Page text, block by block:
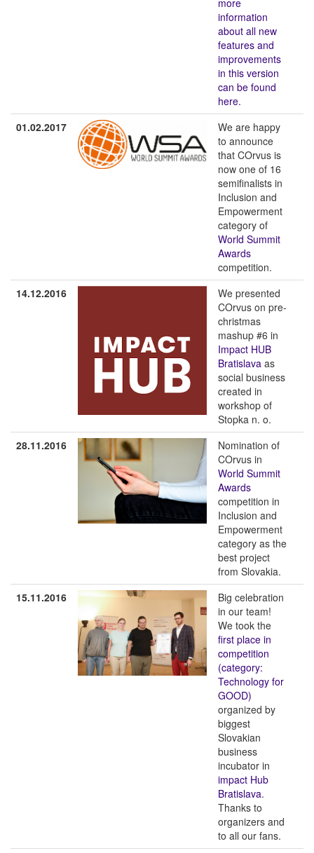
information
about all new
features and
improvements
in this version
can be found
here.
01.02.2017
We are happy
to announce
that COrvus is
now one of 16
semifinalists in
Inclusion and
Empowerment
category of
World Summit
Awards
competition.
14.12.2016
We presented
COrvus on pre-
christmas
mashup #6 in
Impact HUB
Bratislava as
social business
created in
workshop of
Stopka n. o.
28.11.2016
Nomination of
COrvus in
World Summit
Awards
competition in
Inclusion and
Empowerment
category as the
best project
from Slovakia.
15.11.2016
Big celebration
in our team!
We took the
first place in
competition
(category:
Technology for
GOOD)
organized by
biggest
Slovakian
business
incubator in
impact Hub
Bratislava.
Thanks to
organizers and
to all our fans.